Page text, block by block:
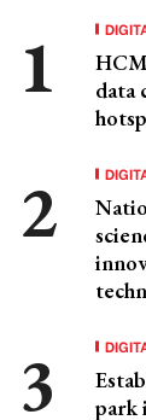
data
park